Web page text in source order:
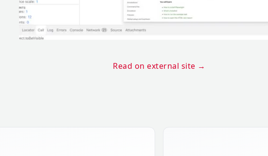
Read on external site →